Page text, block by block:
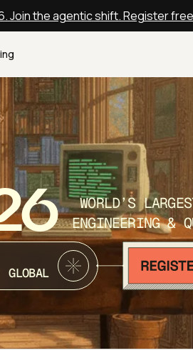
Join the agentic shift. Register free
WORLD’S
ENGINEERING &